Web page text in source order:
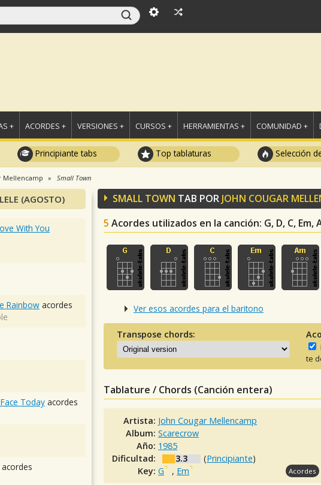
+ ACORDES + VERSIONES + CURSOS + HERRAMIENTAS + COMUNIDAD +
Principiante tabs Top tablaturas Selección
Mellencamp Small Town
SMALL TOWN TAB POR JOHN COUGAR
5 Acordes utilizados en la canción: G, D, C, Em,
Ver esos acordes para el baritono
Transpose chords:
te
Tablature / Chords (Canción entera)
Artista: John Cougar Mellencamp
Album:Scarecrow
Año: 1985
Dificultad:
3.3 (Principiante)
Key:G , Em Acordes
(AGOSTO)
With You
Rainbow acordes
Today acordes
acordes